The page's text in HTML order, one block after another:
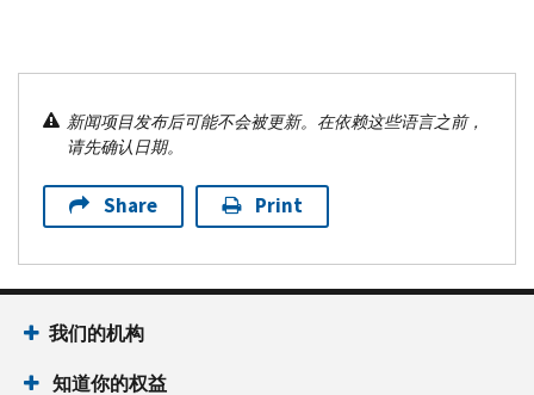
新闻项目发布后可能不会被更新。在依赖这些语言之前，
请先确认日期。
Share Print
我们的机构
知道你的权益